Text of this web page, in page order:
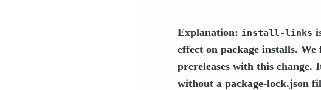
Explanation: install-links
effect on package installs.
prereleases with this change.
without a package-lock.json